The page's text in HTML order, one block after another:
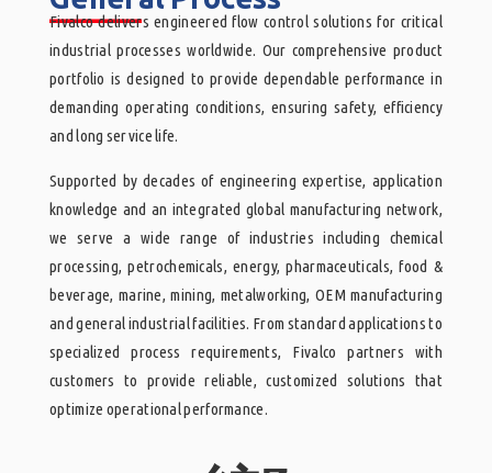
______
Fivalco delivers engineered flow control solutions for critical
industrial processes worldwide. Our comprehensive product
portfolio is designed to provide dependable performance in
demanding operating conditions, ensuring safety, efficiency
and long service life.
Supported by decades of engineering expertise, application
knowledge and an integrated global manufacturing network,
we serve a wide range of industries including chemical
processing, petrochemicals, energy, pharmaceuticals, food &
beverage, marine, mining, metalworking, OEM manufacturing
and general industrial facilities. From standard applications to
specialized process requirements, Fivalco partners with
customers to provide reliable, customized solutions that
optimize operational performance.